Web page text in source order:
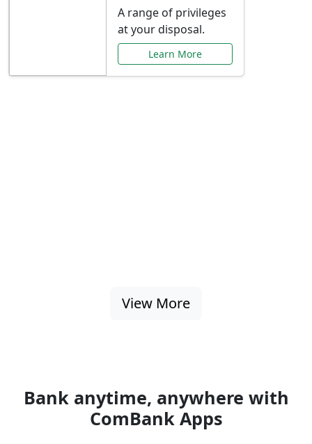
A range of privileges
at your disposal.
Learn More
View More
Bank anytime, anywhere with
ComBank Apps